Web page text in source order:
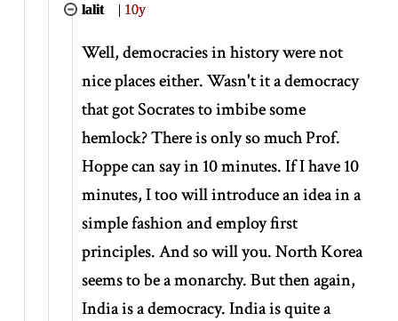
lalit | 10y
Well, democracies in history were not
nice places either. Wasn't it a democracy
that got Socrates to imbibe some
hemlock? There is only so much Prof.
Hoppe can say in 10 minutes. If I have 10
minutes, I too will introduce an idea in a
simple fashion and employ first
principles. And so will you. North Korea
seems to be a monarchy. But then again,
India is a democracy. India is quite a